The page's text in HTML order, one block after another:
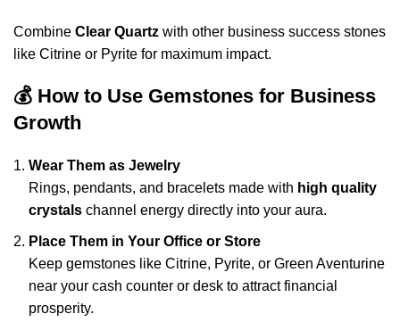
Combine Clear Quartz with other business success stones
like Citrine or Pyrite for maximum impact.
💰 How to Use Gemstones for Business
Growth
Wear Them as Jewelry
Rings, pendants, and bracelets made with high quality
crystals channel energy directly into your aura.
Place Them in Your Office or Store
Keep gemstones like Citrine, Pyrite, or Green Aventurine
near your cash counter or desk to attract financial
prosperity.